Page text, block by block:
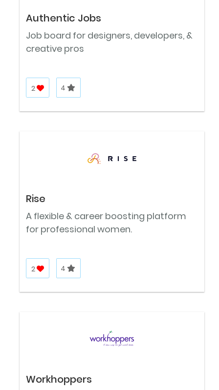
Authentic Jobs
Job board for designers, developers, &
creative pros
2 4
Rise
A flexible & career boosting platform
for professional women.
2 4
Workhoppers